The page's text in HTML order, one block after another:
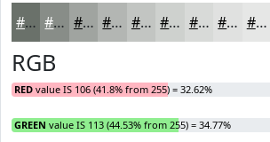
#6A716A #888D88 #A0A4A0 #B3B6B3 #C2C5C2 #CED1CE #D8DAD8 #E0E1E0 #E6E7E6
RGB
RED value IS 106 (41.8% from 255) = 32.62%
GREEN value IS 113 (44.53% from 255) = 34.77%